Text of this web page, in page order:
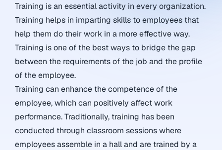
Training is an essential activity in every organization.
Training helps in imparting skills to employees that
help them do their work in a more effective way.
Training is one of the best ways to bridge the gap
between the requirements of the job and the profile
of the employee.
Training can enhance the competence of the
employee, which can positively affect work
performance. Traditionally, training has been
conducted through classroom sessions where
employees assemble in a hall and are trained by a